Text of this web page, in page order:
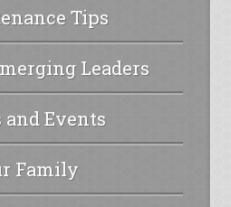
Tips
Leaders
and Events
Family